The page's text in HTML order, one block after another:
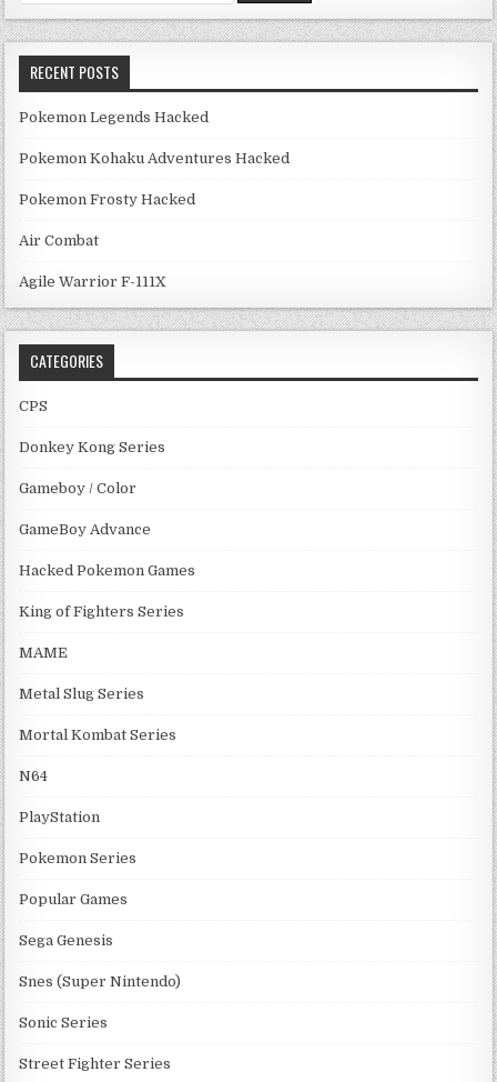
RECENT POSTS
Pokemon Legends Hacked
Pokemon Kohaku Adventures Hacked
Pokemon Frosty Hacked
Air Combat
Agile Warrior F-111X
CATEGORIES
CPS
Donkey Kong Series
Gameboy / Color
GameBoy Advance
Hacked Pokemon Games
King of Fighters Series
MAME
Metal Slug Series
Mortal Kombat Series
N64
PlayStation
Pokemon Series
Popular Games
Sega Genesis
Snes (Super Nintendo)
Sonic Series
Street Fighter Series